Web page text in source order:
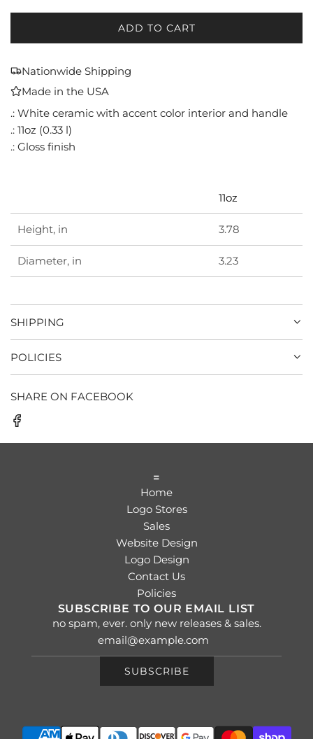
ADD TO CART
L
N
Nationwide Shipping
Made in the USA
.: White ceramic with accent color interior and handle
.: 11oz (0.33 l)
.: Gloss finish
11oz
Height, in 3.78
Diameter, in 3.23
SHIPPING
POLICIES
SHARE ON FACEBOOK
=
Home
Logo Stores
Sales
Website Design
Logo Design
Contact Us
Policies
SUBSCRIBE TO OUR EMAIL LIST
no spam, ever. only new releases & sales.
SUBSCRIBE